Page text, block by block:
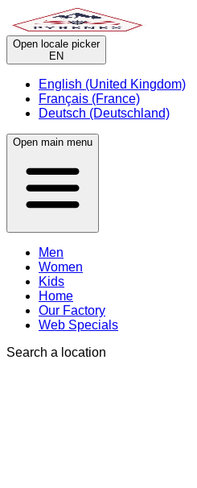
Open locale picker
EN
English (United Kingdom)
Français (France)
Deutsch (Deutschland)
Open main menu
Men
Women
Kids
Home
Our Factory
Web Specials
Search a location